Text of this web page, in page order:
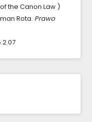
the Canon Law )
Rota. Prawo